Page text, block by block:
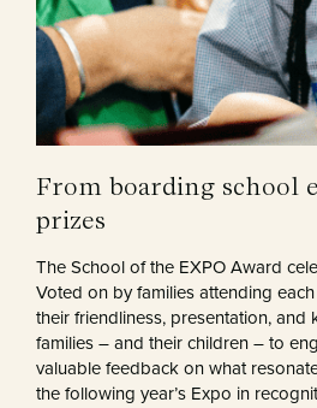
From boarding school
prizes
The School of the EXPO Award
Voted on by families attending
their friendliness, presentation,
families – and their children – to
valuable feedback on what
the following year’s Expo in